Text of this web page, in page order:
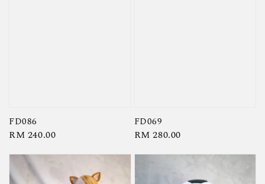
FD086
Regular
RM 240.00
FD069
Regular
RM 280.00